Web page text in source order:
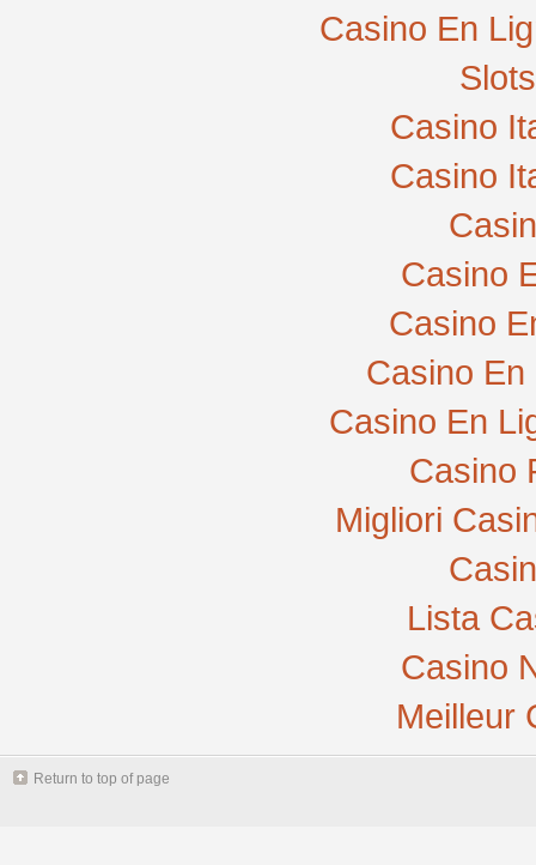
Casino En
Casino
Casino
Casino
Casino
Casino En
Casino En
Casino
Migliori
Lista
Casino
Meilleur
Return to top of page